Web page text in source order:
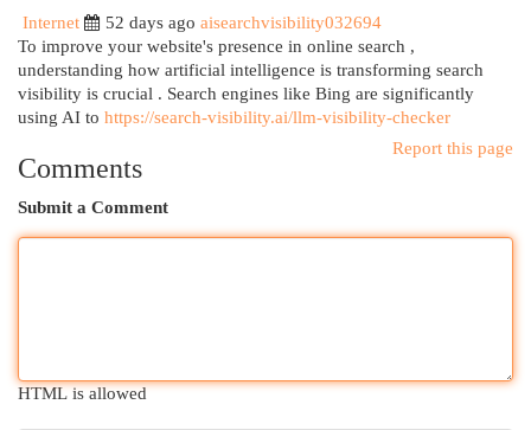
Internet
52 days ago aisearchvisibility032694
To improve your website's presence in online search ,
understanding how artificial intelligence is transforming search
visibility is crucial . Search engines like Bing are significantly
using AI to https://search-visibility.ai/llm-visibility-checker
Report this page
Comments
Submit a Comment
HTML is allowed